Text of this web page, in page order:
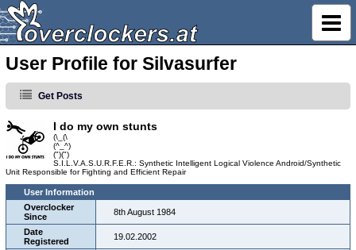
User Profile for Silvasurfer
Get Posts
I do my own stunts
(\_(\
(^_^)
(")(")
S.I.L.V.A.S.U.R.F.E.R.: Synthetic Intelligent Logical Violence Android/Synthetic
Unit Responsible for Fighting and Efficient Repair
User Information
Overclocker
Since
8th August 1984
Date
Registered
19.02.2002